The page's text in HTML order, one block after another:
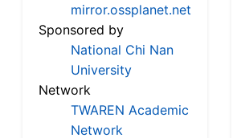
mirror.ossplanet.net
Sponsored by
National Chi Nan
University
Network
TWAREN Academic
Network